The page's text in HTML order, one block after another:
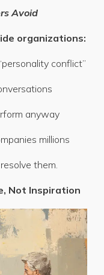
Avoid
organizations:
conflict”
anyway
millions
them.
Not Inspiration